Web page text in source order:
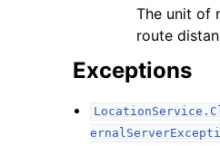
The unit of
route
Exceptions